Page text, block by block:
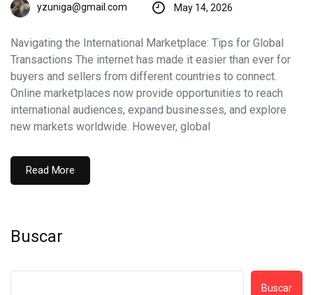
yzuniga@gmail.com May 14, 2026
Navigating the International Marketplace: Tips for Global
Transactions The internet has made it easier than ever for
buyers and sellers from different countries to connect.
Online marketplaces now provide opportunities to reach
international audiences, expand businesses, and explore
new markets worldwide. However, global
Read More
Buscar
Buscar